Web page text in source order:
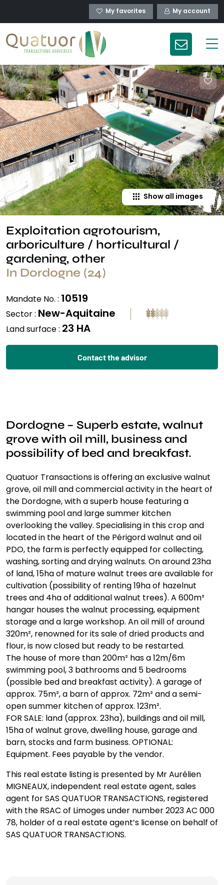
My favorites My account
Show all images
Exploitation agrotourism,
arboriculture / horticultural /
gardening, other
In Dordogne (24)
Mandate No. : 10519
Sector : New-Aquitaine
Land surface : 23 HA
Contact the advisor
Dordogne – Superb estate, walnut
grove with oil mill, business and
possibility of bed and breakfast.
Quatuor Transactions is offering an exclusive walnut
grove, oil mill and commercial activity in the heart of
the Dordogne, with a superb house featuring a
swimming pool and large summer kitchen
overlooking the valley. Specialising in this crop and
located in the heart of the Périgord walnut and oil
PDO, the farm is perfectly equipped for collecting,
washing, sorting and drying walnuts. On around 23ha
of land, 15ha of mature walnut trees are available for
cultivation (possibility of renting 19ha of hazelnut
trees and 4ha of additional walnut trees). A 600m²
hangar houses the walnut processing, equipment
storage and a large workshop. An oil mill of around
320m², renowned for its sale of dried products and
flour, is now closed but ready to be restarted.
The house of more than 200m² has a 12m/6m
swimming pool, 3 bathrooms and 5 bedrooms
(possible bed and breakfast activity). A garage of
approx. 75m², a barn of approx. 72m² and a semi-
open summer kitchen of approx. 123m².
FOR SALE: land (approx. 23ha), buildings and oil mill,
15ha of walnut grove, dwelling house, garage and
barn, stocks and farm business. OPTIONAL:
Equipment. Fees payable by the vendor.
This real estate listing is presented by Mr Aurélien
MIGNEAUX, independent real estate agent, sales
agent for SAS QUATUOR TRANSACTIONS, registered
with the RSAC of Limoges under number 2023 AC 000
78, holder of a real estate agent’s license on behalf of
SAS QUATUOR TRANSACTIONS.